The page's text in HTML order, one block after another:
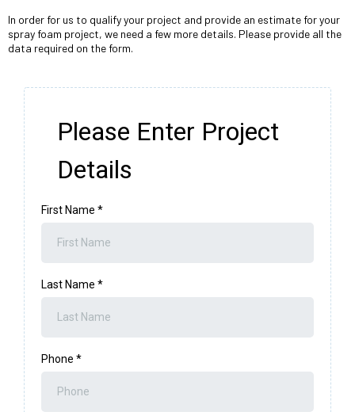
In order for us to qualify your project and provide an estimate for your
spray foam project, we need a few more details. Please provide all the
data required on the form.
Please Enter Project
Details
First Name *
Last Name *
Phone *